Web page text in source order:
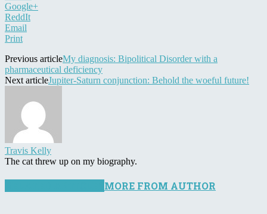
Google+
ReddIt
Email
Print
Previous articleMy diagnosis: Bipolitical Disorder with a
pharmaceutical deficiency
Next articleJupiter-Saturn conjunction: Behold the woeful future!
Travis Kelly
The cat threw up on my biography.
MORE FROM AUTHOR